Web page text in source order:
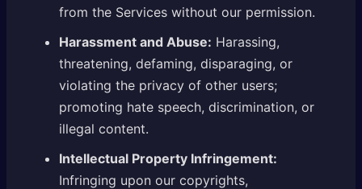
from the Services without our permission.
Harassment and Abuse: Harassing,
threatening, defaming, disparaging, or
violating the privacy of other users;
promoting hate speech, discrimination, or
illegal content.
Intellectual Property Infringement:
Infringing upon our copyrights,